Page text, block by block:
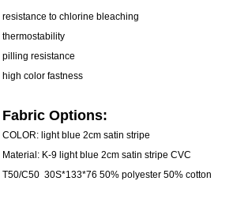
resistance to chlorine bleaching
thermostability
pilling resistance
high color fastness
Fabric Options:
COLOR: light blue 2cm satin stripe
Material: K-9 light blue 2cm satin stripe CVC
T50/C50 30S*133*76 50% polyester 50% cotton